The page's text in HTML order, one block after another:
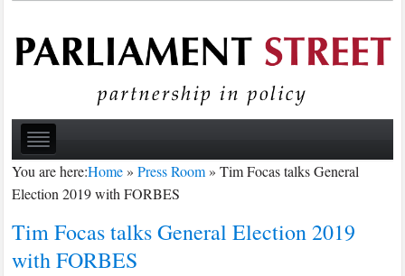
You are here:Home»Press Room»Tim Focas talks General
Election 2019 with FORBES
Tim Focas talks General Election 2019
with FORBES